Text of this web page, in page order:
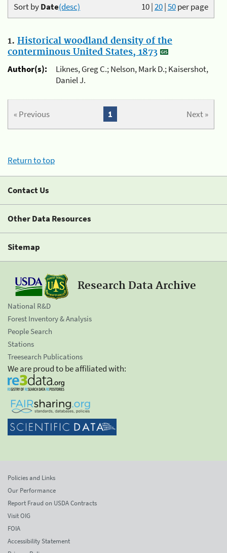
10|20|50per page
Sort byDate(desc)
1. Historical woodland density of the
conterminous United States, 1873
Author(s):
Liknes, Greg C.; Nelson, Mark D.; Kaisershot,
Daniel J.
« Previous Next »
1
Return to top
Contact Us
Other Data Resources
Sitemap
Research Data Archive
National R&D
Forest Inventory & Analysis
People Search
Stations
Treesearch Publications
We are proud to be affiliated with:
Policies and Links
Our Performance
Report Fraud on USDA Contracts
Visit OIG
FOIA
Accessibility Statement